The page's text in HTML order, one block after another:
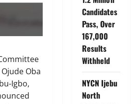
Oba
Igbo,
Candidates
Pass, Over
167,000
Results
Withheld
NYCN Ijebu
North